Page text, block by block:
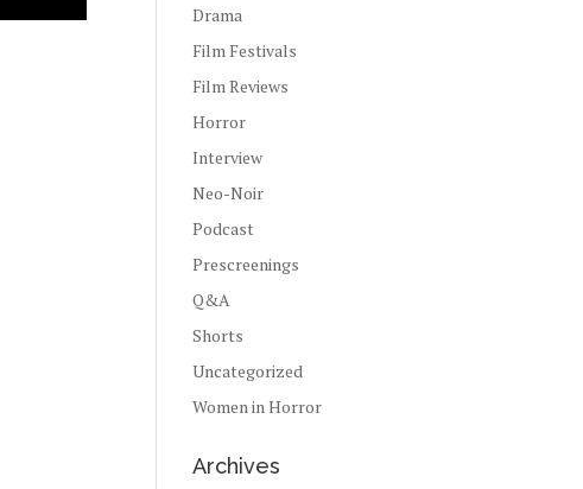
Drama
Film Festivals
Film Reviews
Horror
Interview
Neo-Noir
Podcast
Prescreenings
Q&A
Shorts
Uncategorized
Women in Horror
Archives